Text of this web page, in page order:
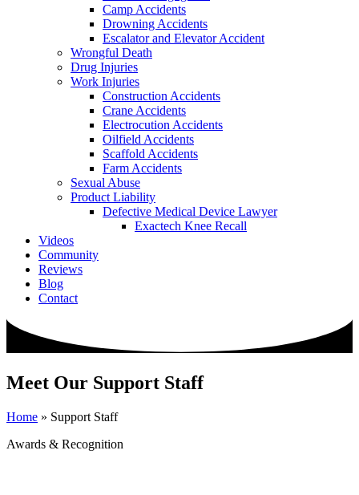
Camp Accidents
Drowning Accidents
Escalator and Elevator Accident
Wrongful Death
Drug Injuries
Work Injuries
Construction Accidents
Crane Accidents
Electrocution Accidents
Oilfield Accidents
Scaffold Accidents
Farm Accidents
Sexual Abuse
Product Liability
Defective Medical Device Lawyer
Exactech Knee Recall
Videos
Community
Reviews
Blog
Contact
Meet Our Support Staff
Home » Support Staff
Awards & Recognition